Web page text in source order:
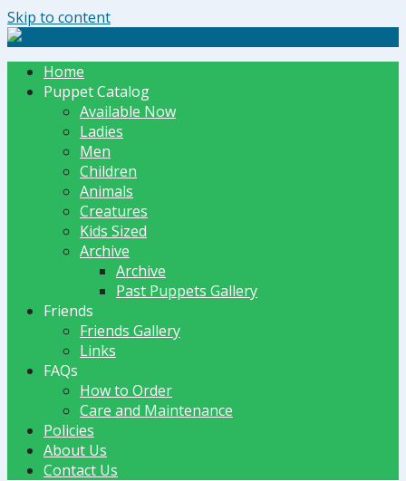
Skip to content
The Dummy Shoppe | Puppets by JET
Home
Puppet Catalog
Available Now
Ladies
Men
Children
Animals
Creatures
Kids Sized
Archive
Archive
Past Puppets Gallery
Friends
Friends Gallery
Links
FAQs
How to Order
Care and Maintenance
Policies
About Us
Contact Us